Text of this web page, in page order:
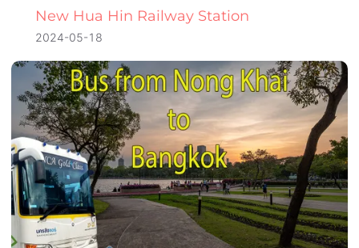
New Hua Hin Railway Station
2024-05-18